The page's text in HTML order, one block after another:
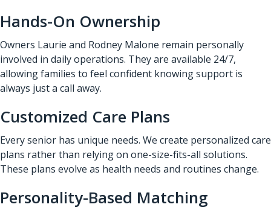
Hands-On Ownership
Owners Laurie and Rodney Malone remain personally
involved in daily operations. They are available 24/7,
allowing families to feel confident knowing support is
always just a call away.
Customized Care Plans
Every senior has unique needs. We create personalized care
plans rather than relying on one-size-fits-all solutions.
These plans evolve as health needs and routines change.
Personality-Based Matching